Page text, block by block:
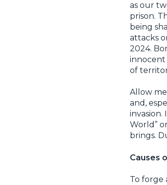
as our
prison.
being
attacks
2024.
innocent
of
Allow
and,
invasion.
World”
brings.
Causes
To forge